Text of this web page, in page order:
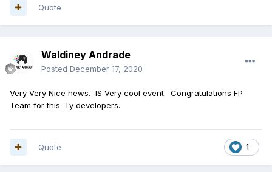
Quote
Waldiney Andrade
Posted December 17, 2020
Very Very Nice news. IS Very cool event. Congratulations FP
Team for this. Ty developers.
1
Quote